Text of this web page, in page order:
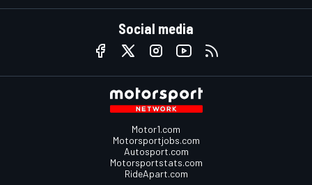
Social media
Motor1.com
Motorsportjobs.com
Autosport.com
Motorsportstats.com
RideApart.com